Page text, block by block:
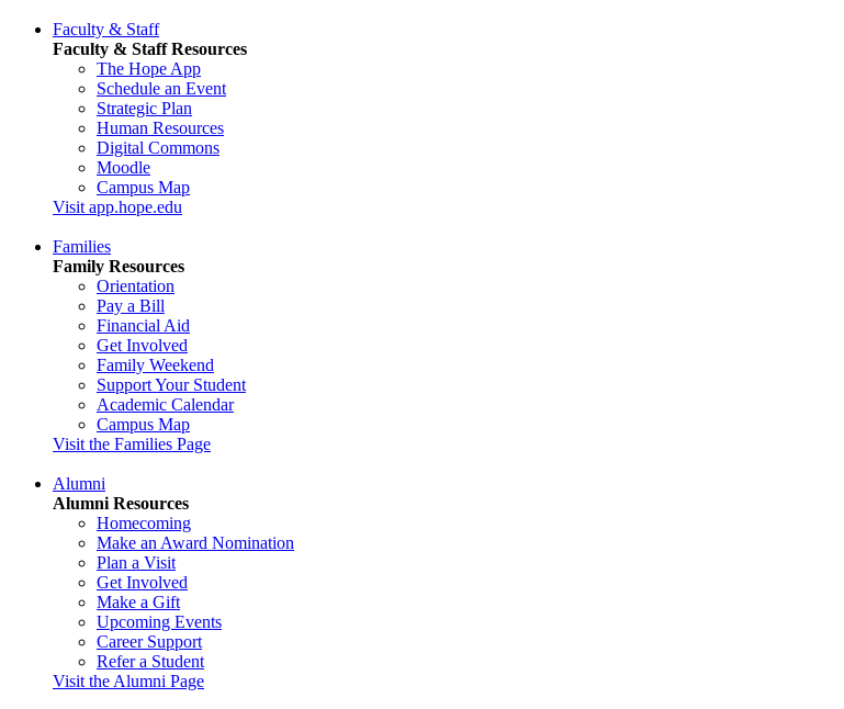
Faculty & Staff
Faculty & Staff Resources
The Hope App
Schedule an Event
Strategic Plan
Human Resources
Digital Commons
Moodle
Campus Map
Visit app.hope.edu
Families
Family Resources
Orientation
Pay a Bill
Financial Aid
Get Involved
Family Weekend
Support Your Student
Academic Calendar
Campus Map
Visit the Families Page
Alumni
Alumni Resources
Homecoming
Make an Award Nomination
Plan a Visit
Get Involved
Make a Gift
Upcoming Events
Career Support
Refer a Student
Visit the Alumni Page